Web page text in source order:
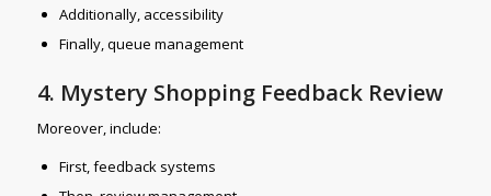
Additionally, accessibility
Finally, queue management
4. Mystery Shopping Feedback Review
Moreover, include:
First, feedback systems